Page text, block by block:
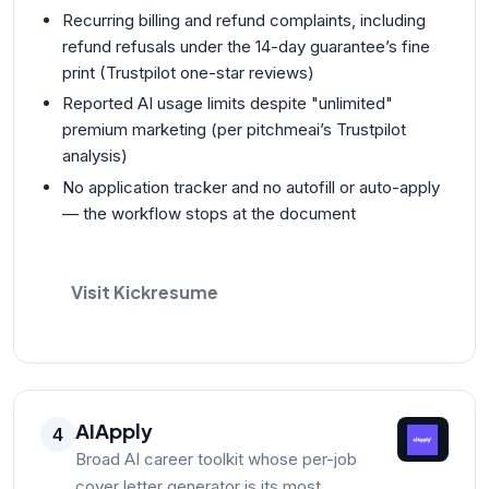
Recurring billing and refund complaints, including
refund refusals under the 14-day guarantee’s fine
print (Trustpilot one-star reviews)
Reported AI usage limits despite "unlimited"
premium marketing (per pitchmeai’s Trustpilot
analysis)
No application tracker and no autofill or auto-apply
— the workflow stops at the document
Visit Kickresume
4 AIApply
Broad AI career toolkit whose per-job